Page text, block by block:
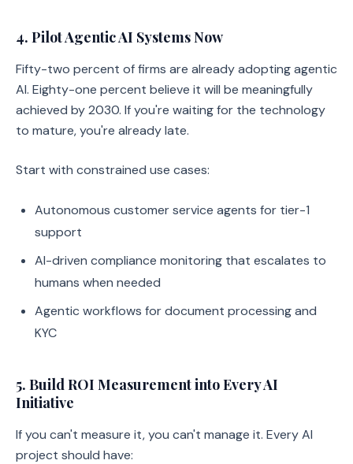
4. Pilot Agentic AI Systems Now
Fifty-two percent of firms are already adopting agentic
AI. Eighty-one percent believe it will be meaningfully
achieved by 2030. If you're waiting for the technology
to mature, you're already late.
Start with constrained use cases:
Autonomous customer service agents for tier-1
support
AI-driven compliance monitoring that escalates to
humans when needed
Agentic workflows for document processing and
KYC
5. Build ROI Measurement into Every AI
Initiative
If you can't measure it, you can't manage it. Every AI
project should have: